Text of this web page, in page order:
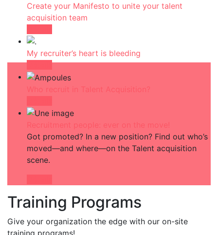
Create your Manifesto to unite your talent
acquisition team
My recruiter’s heart is bleeding
Who recruit in Talent Acquisition?
Recruitment people: ever on the move!
Got promoted? In a new position? Find out who’s
moved—and where—on the Talent acquisition
scene.
Training Programs
Give your organization the edge with our on-site